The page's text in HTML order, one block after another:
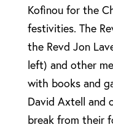
Kofinou for the
festivities. The
the Revd Jon
left) and other
with books and
David Axtell and
break from their